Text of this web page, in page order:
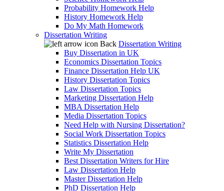
Probability Homework Help
History Homework Help
Do My Math Homework
Dissertation Writing
Back Dissertation Writing
Buy Dissertation in UK
Economics Dissertation Topics
Finance Dissertation Help UK
History Dissertation Topics
Law Dissertation Topics
Marketing Dissertation Help
MBA Dissertation Help
Media Dissertation Topics
Need Help with Nursing Dissertation?
Social Work Dissertation Topics
Statistics Dissertation Help
Write My Dissertation
Best Dissertation Writers for Hire
Law Dissertation Help
Master Dissertation Help
PhD Dissertation Help